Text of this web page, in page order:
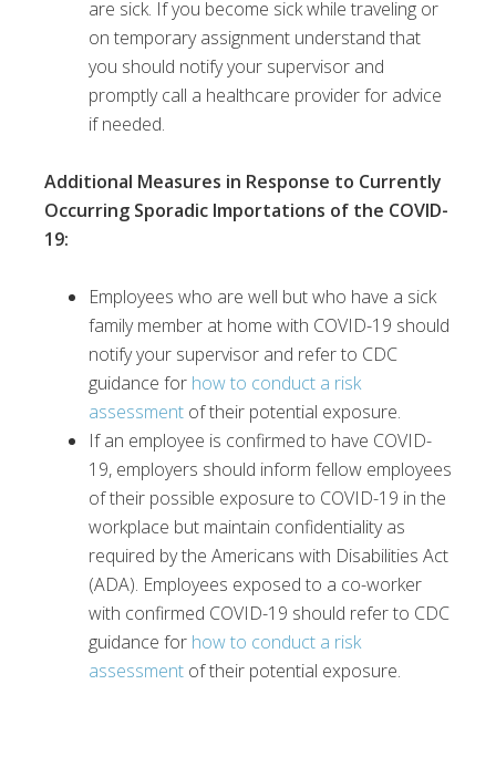
are sick. If you become sick while traveling or
on temporary assignment understand that
you should notify your supervisor and
promptly call a healthcare provider for advice
if needed.
Additional Measures in Response to Currently
Occurring Sporadic Importations of the COVID-
19:
Employees who are well but who have a sick
family member at home with COVID-19 should
notify your supervisor and refer to CDC
guidance for how to conduct a risk
assessment of their potential exposure.
If an employee is confirmed to have COVID-
19, employers should inform fellow employees
of their possible exposure to COVID-19 in the
workplace but maintain confidentiality as
required by the Americans with Disabilities Act
(ADA). Employees exposed to a co-worker
with confirmed COVID-19 should refer to CDC
guidance for how to conduct a risk
assessment of their potential exposure.